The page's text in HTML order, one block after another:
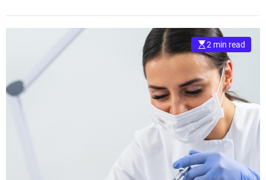
2 min read